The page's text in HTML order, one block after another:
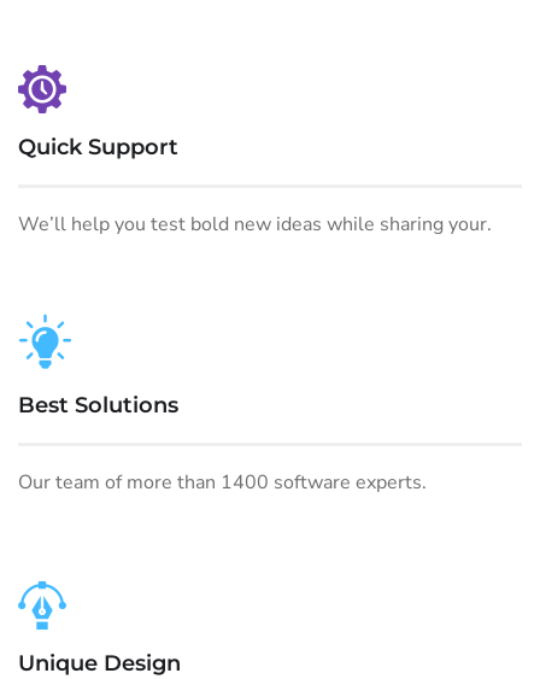
Quick Support
We’ll help you test bold new ideas while sharing your.
Best Solutions
Our team of more than 1400 software experts.
Unique Design